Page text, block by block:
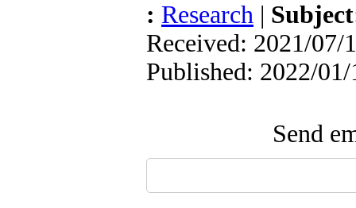
: Research |
Received: 2021/07/
Published: 2022/
Send